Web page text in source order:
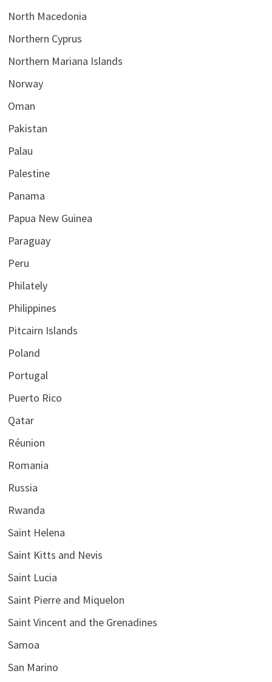
North Macedonia
Northern Cyprus
Northern Mariana Islands
Norway
Oman
Pakistan
Palau
Palestine
Panama
Papua New Guinea
Paraguay
Peru
Philately
Philippines
Pitcairn Islands
Poland
Portugal
Puerto Rico
Qatar
Réunion
Romania
Russia
Rwanda
Saint Helena
Saint Kitts and Nevis
Saint Lucia
Saint Pierre and Miquelon
Saint Vincent and the Grenadines
Samoa
San Marino